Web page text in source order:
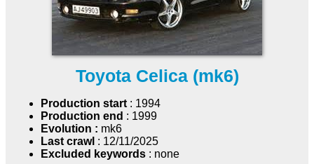
Toyota Celica (mk6)
Production start: 1994
Production end : 1999
Evolution : mk6
Last crawl : 12/11/2025
Excluded keywords : none